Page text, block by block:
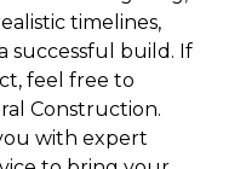
timelines,
successful build. If
feel free to
Construction.
with expert